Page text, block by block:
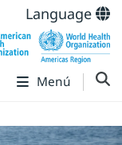
Language
Menú